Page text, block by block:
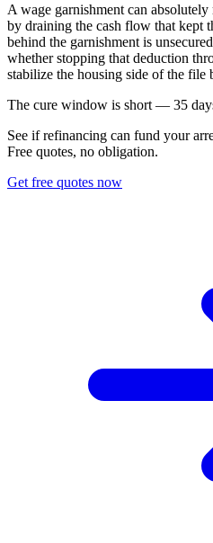
A wage garnishment can
by draining the cash flow that kept
behind the garnishment is
whether stopping that deduction
stabilize the housing side of the file
The cure window is short — 35 day
See if refinancing can fund your
Free quotes, no obligation.
Get free quotes now